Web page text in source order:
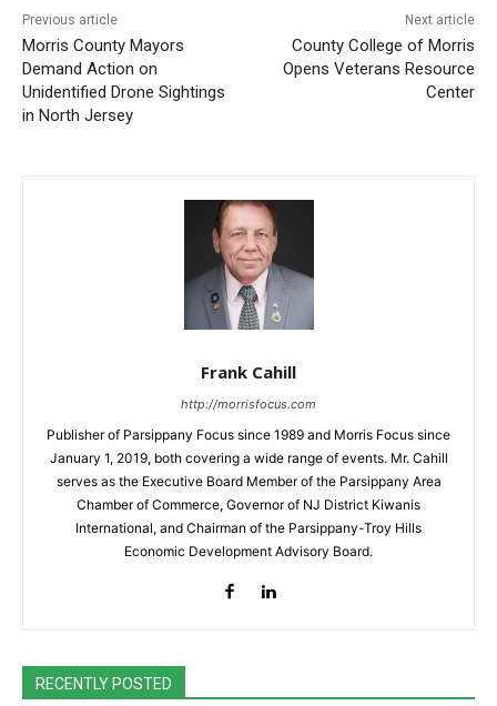
Previous article
Morris County Mayors
Demand Action on
Unidentified Drone Sightings
in North Jersey
Next article
County College of Morris
Opens Veterans Resource
Center
Frank Cahill
http://morrisfocus.com
Publisher of Parsippany Focus since 1989 and Morris Focus since
January 1, 2019, both covering a wide range of events. Mr. Cahill
serves as the Executive Board Member of the Parsippany Area
Chamber of Commerce, Governor of NJ District Kiwanis
International, and Chairman of the Parsippany-Troy Hills
Economic Development Advisory Board.
RECENTLY POSTED